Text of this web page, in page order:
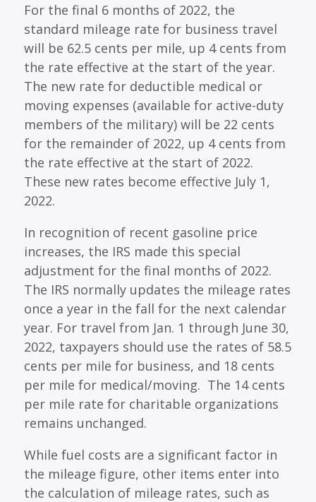
For the final 6 months of 2022, the
standard mileage rate for business travel
will be 62.5 cents per mile, up 4 cents from
the rate effective at the start of the year.
The new rate for deductible medical or
moving expenses (available for active-duty
members of the military) will be 22 cents
for the remainder of 2022, up 4 cents from
the rate effective at the start of 2022.
These new rates become effective July 1,
2022.
In recognition of recent gasoline price
increases, the IRS made this special
adjustment for the final months of 2022.
The IRS normally updates the mileage rates
once a year in the fall for the next calendar
year. For travel from Jan. 1 through June 30,
2022, taxpayers should use the rates of 58.5
cents per mile for business, and 18 cents
per mile for medical/moving. The 14 cents
per mile rate for charitable organizations
remains unchanged.
While fuel costs are a significant factor in
the mileage figure, other items enter into
the calculation of mileage rates, such as